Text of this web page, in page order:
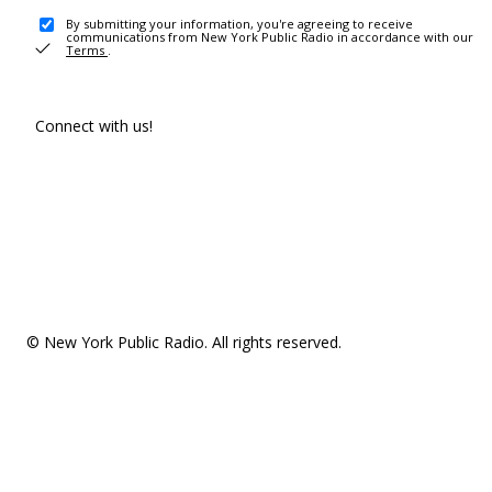
By submitting your information, you're agreeing to receive
communications from New York Public Radio in accordance with our
Terms .
Connect with us!
© New York Public Radio. All rights reserved.